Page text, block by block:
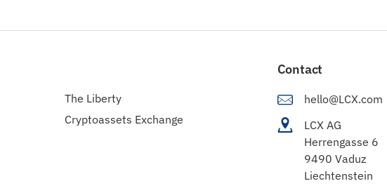
The Liberty
Cryptoassets Exchange
Contact
hello@LCX.com
LCX AG
Herrengasse 6
9490 Vaduz
Liechtenstein